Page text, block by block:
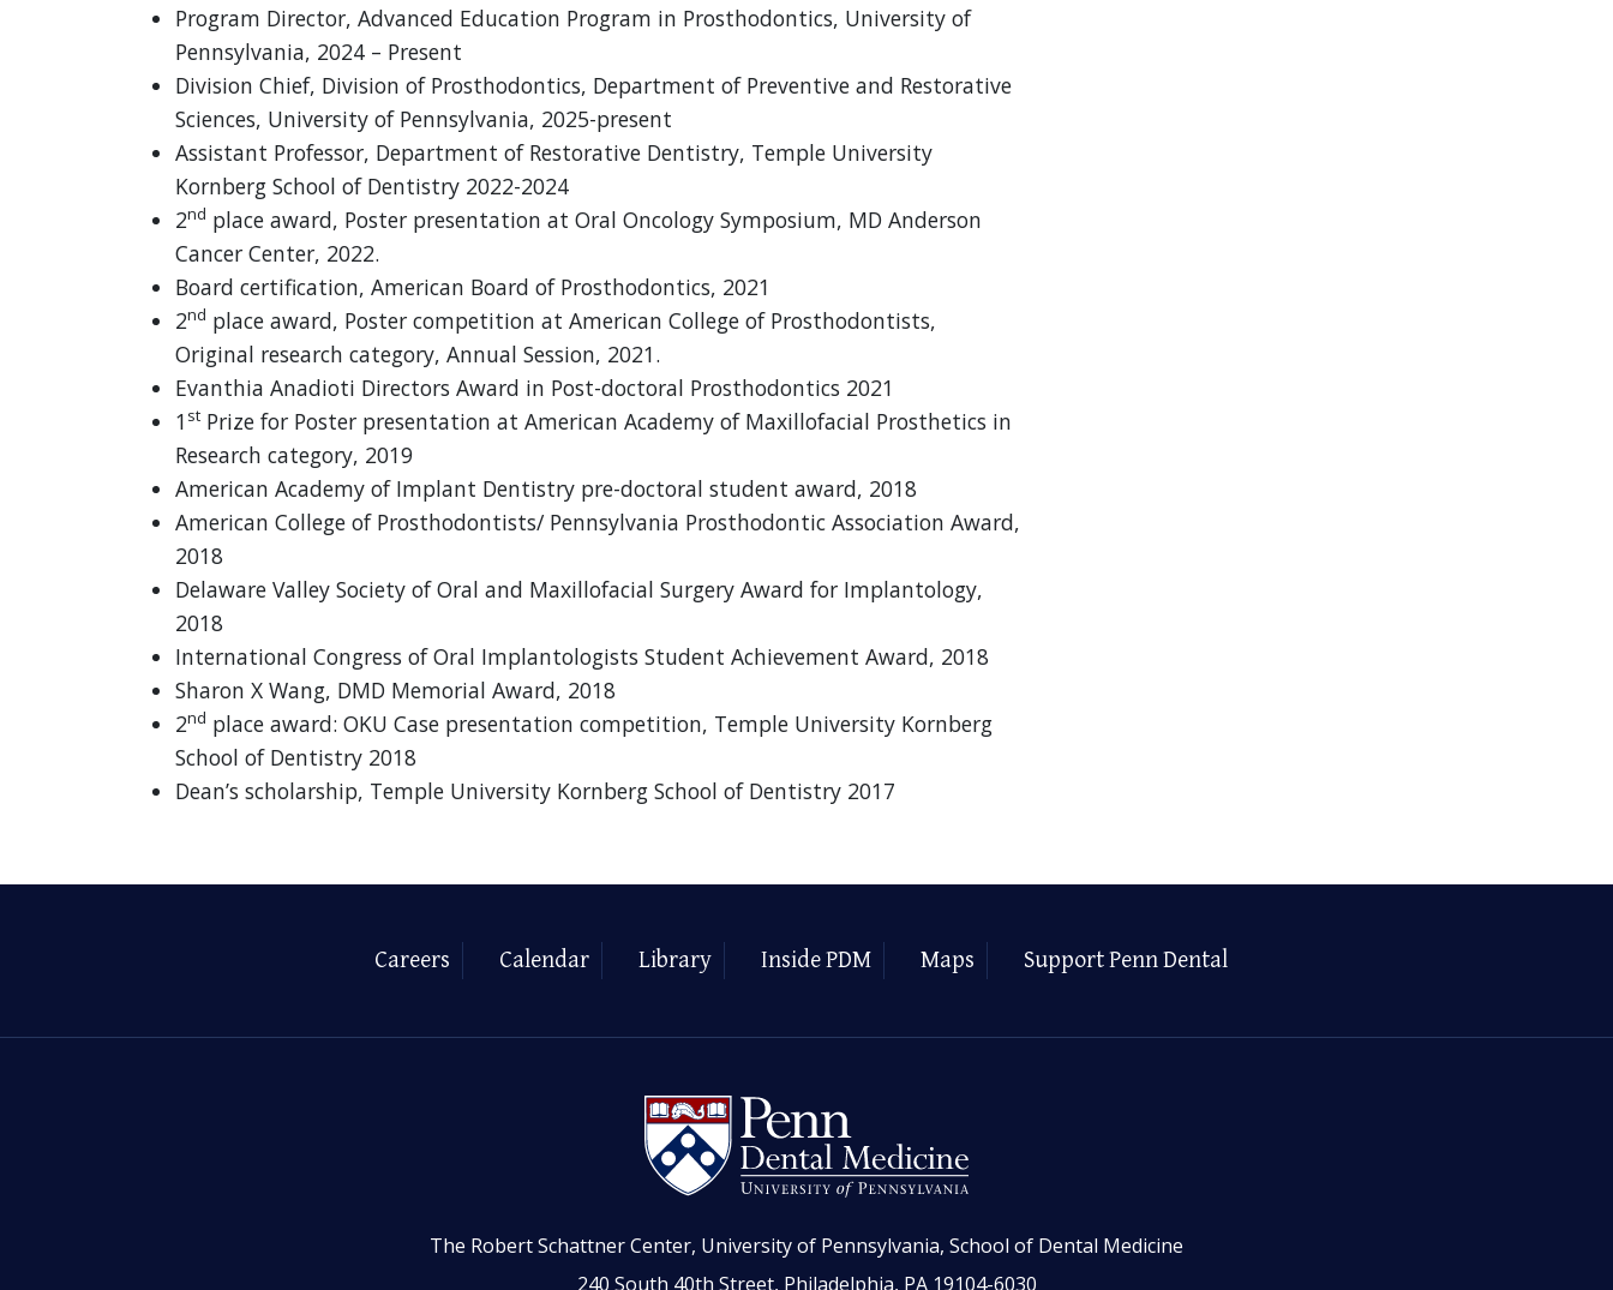
Program Director, Advanced Education Program in Prosthodontics, University of
Pennsylvania, 2024 – Present
Division Chief, Division of Prosthodontics, Department of Preventive and Restorative
Sciences, University of Pennsylvania, 2025-present
Assistant Professor, Department of Restorative Dentistry, Temple University
Kornberg School of Dentistry 2022-2024
2nd place award, Poster presentation at Oral Oncology Symposium, MD Anderson
Cancer Center, 2022.
Board certification, American Board of Prosthodontics, 2021
2nd place award, Poster competition at American College of Prosthodontists,
Original research category, Annual Session, 2021.
Evanthia Anadioti Directors Award in Post-doctoral Prosthodontics 2021
1 st Prize for Poster presentation at American Academy of Maxillofacial Prosthetics in
Research category, 2019
American Academy of Implant Dentistry pre-doctoral student award, 2018
American College of Prosthodontists/ Pennsylvania Prosthodontic Association Award,
2018
Delaware Valley Society of Oral and Maxillofacial Surgery Award for Implantology,
2018
International Congress of Oral Implantologists Student Achievement Award, 2018
Sharon X Wang, DMD Memorial Award, 2018
2nd place award: OKU Case presentation competition, Temple University Kornberg
School of Dentistry 2018
Dean’s scholarship, Temple University Kornberg School of Dentistry 2017
Careers Calendar Library Inside PDM Maps Support Penn Dental
The Robert Schattner Center, University of Pennsylvania, School of Dental Medicine
240 South 40th Street, Philadelphia, PA 19104-6030